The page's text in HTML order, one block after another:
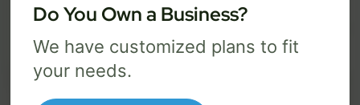
Select Package
Broadband Labels
Do You Own a Business?
We have customized plans to fit
your needs.